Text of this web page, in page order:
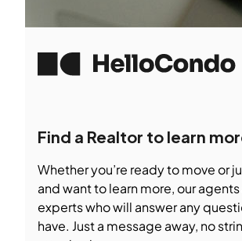
Find a Realtor to learn
Whether you’re ready to move or
and want to learn more, our
experts who will answer any
have. Just a message away, no